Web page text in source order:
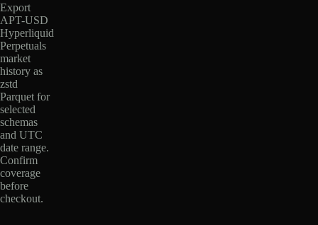
Export
APT-USD
Hyperliquid
Perpetuals
market
history as
zstd
Parquet for
selected
schemas
and UTC
date range.
Confirm
coverage
before
checkout.